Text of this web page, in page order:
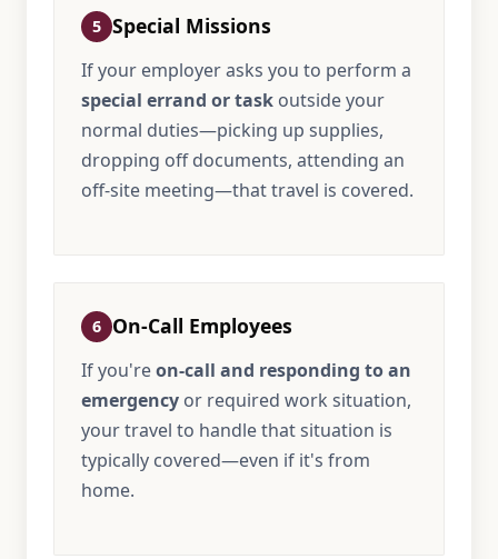
5 Special Missions
If your employer asks you to perform a
special errand or task outside your
normal duties—picking up supplies,
dropping off documents, attending an
off-site meeting—that travel is covered.
6 On-Call Employees
If you'reon-call and responding to an
emergency or required work situation,
your travel to handle that situation is
typically covered—even if it's from
home.